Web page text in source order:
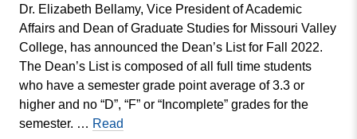
Dr. Elizabeth Bellamy, Vice President of Academic
Affairs and Dean of Graduate Studies for Missouri Valley
College, has announced the Dean’s List for Fall 2022.
The Dean’s List is composed of all full time students
who have a semester grade point average of 3.3 or
higher and no “D”, “F” or “Incomplete” grades for the
semester. … Read